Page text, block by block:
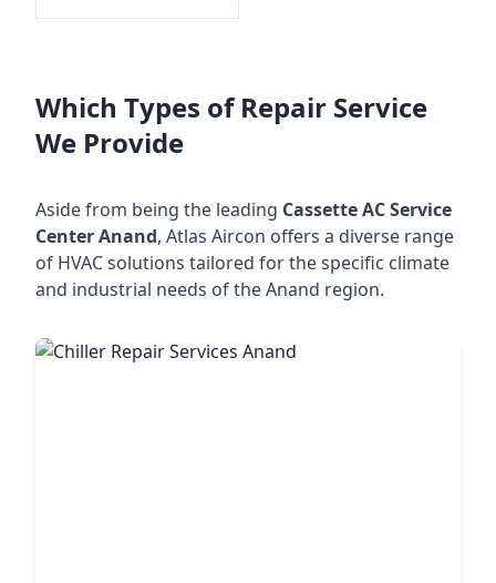
Which Types of Repair Service
We Provide
Aside from being the leading Cassette AC Service
Center Anand, Atlas Aircon offers a diverse range
of HVAC solutions tailored for the specific climate
and industrial needs of the Anand region.